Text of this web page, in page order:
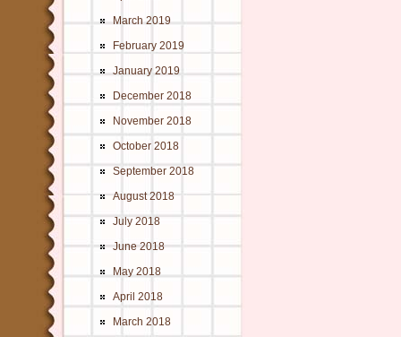
March 2019
February 2019
January 2019
December 2018
November 2018
October 2018
September 2018
August 2018
July 2018
June 2018
May 2018
April 2018
March 2018